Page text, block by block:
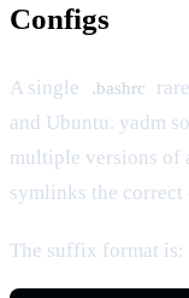
Configs
A single .bashrc
and Ubuntu. yadm
multiple versions of
symlinks the correct
The suffix format is: